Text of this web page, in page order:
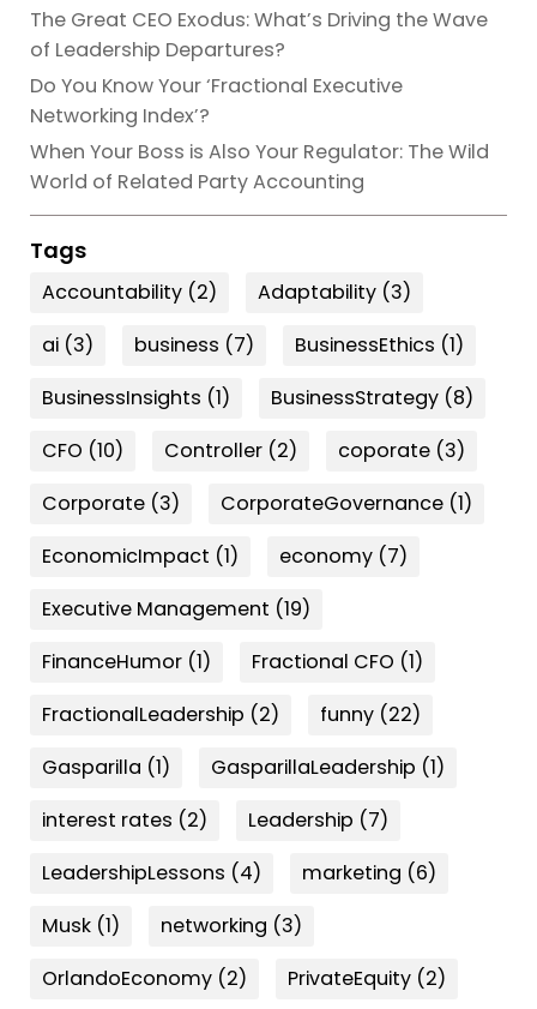
The Great CEO Exodus: What’s Driving the Wave
of Leadership Departures?
Do You Know Your ‘Fractional Executive
Networking Index’?
When Your Boss is Also Your Regulator: The Wild
World of Related Party Accounting
Tags
Accountability (2) Adaptability (3)
ai (3) business (7) BusinessEthics (1)
BusinessInsights (1) BusinessStrategy (8)
CFO (10) Controller (2) coporate (3)
Corporate (3) CorporateGovernance (1)
EconomicImpact (1) economy (7)
Executive Management (19)
FinanceHumor (1) Fractional CFO (1)
FractionalLeadership (2) funny (22)
Gasparilla (1) GasparillaLeadership (1)
interest rates (2) Leadership (7)
LeadershipLessons (4) marketing (6)
Musk (1) networking (3)
OrlandoEconomy (2) PrivateEquity (2)